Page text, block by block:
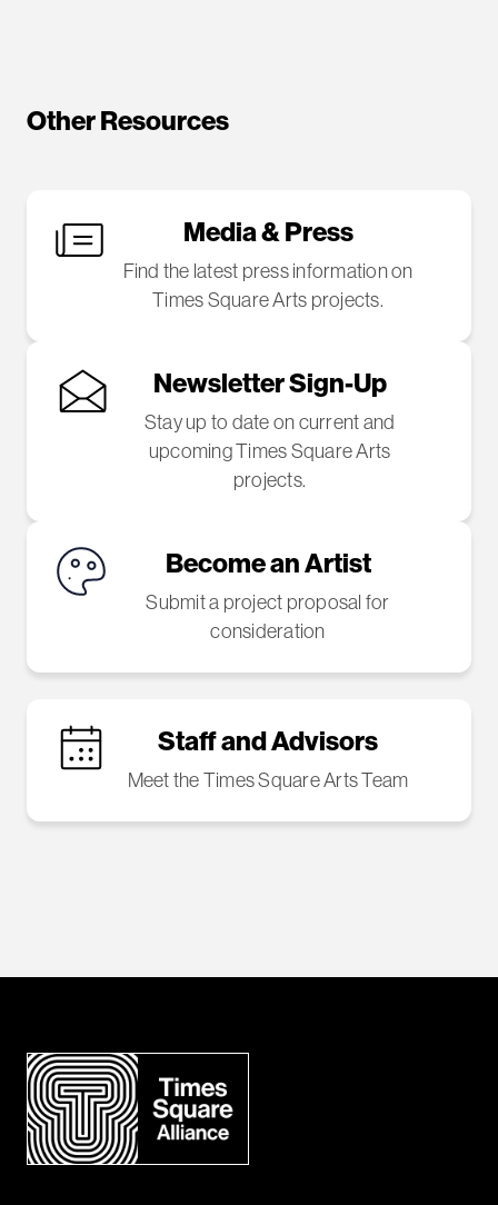
Other Resources
Media & Press
Find the latest press information on
Times Square Arts projects.
Newsletter Sign-Up
Stay up to date on current and
upcoming Times Square Arts
projects.
Become an Artist
Submit a project proposal for
consideration
Staff and Advisors
Meet the Times Square Arts Team